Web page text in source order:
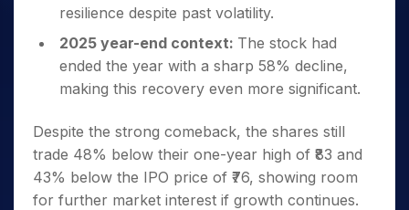
resilience despite past volatility.
2025 year-end context: The stock had
ended the year with a sharp 58% decline,
making this recovery even more significant.
Despite the strong comeback, the shares still
trade 48% below their one-year high of ₹83 and
43% below the IPO price of ₹76, showing room
for further market interest if growth continues.